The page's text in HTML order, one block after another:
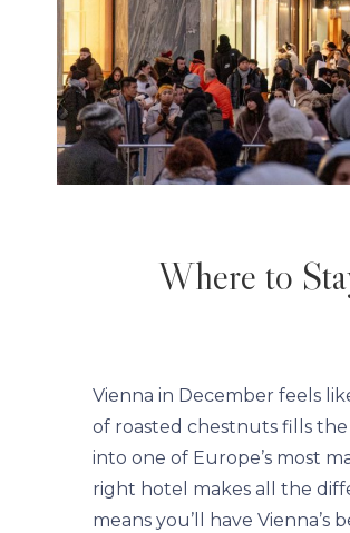
Where to
Vienna in December feels
of roasted chestnuts fills
into one of Europe’s most
right hotel makes all the
means you’ll have